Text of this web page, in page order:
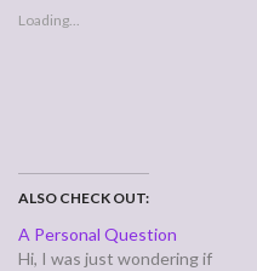
Loading...
ALSO CHECK OUT:
A Personal Question
Hi, I was just wondering if